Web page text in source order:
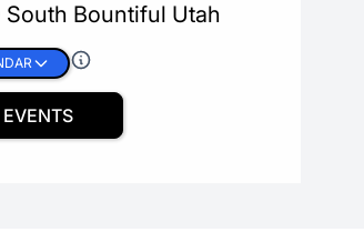
South Bountiful Utah